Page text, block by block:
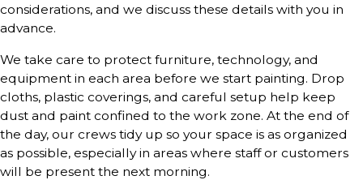
considerations, and we discuss these details with you in
advance.
We take care to protect furniture, technology, and
equipment in each area before we start painting. Drop
cloths, plastic coverings, and careful setup help keep
dust and paint confined to the work zone. At the end of
the day, our crews tidy up so your space is as organized
as possible, especially in areas where staff or customers
will be present the next morning.